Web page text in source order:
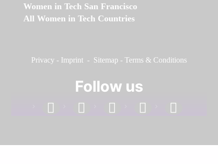
Women in Tech San Francisco
All Women in Tech Countries
Privacy - Imprint - Sitemap - Terms & Conditions
Follow us